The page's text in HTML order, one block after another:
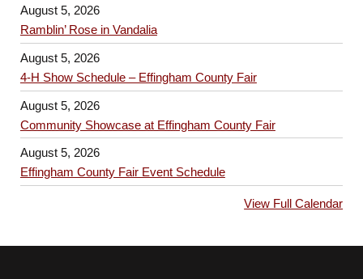
August 5, 2026
Ramblin’ Rose in Vandalia
August 5, 2026
4-H Show Schedule – Effingham County Fair
August 5, 2026
Community Showcase at Effingham County Fair
August 5, 2026
Effingham County Fair Event Schedule
View Full Calendar